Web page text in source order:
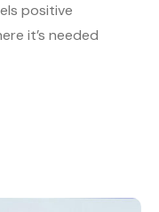
positive
it’s needed